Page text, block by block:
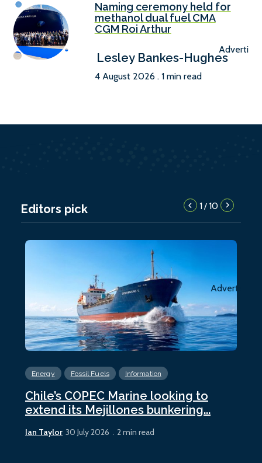
Naming ceremony held for
methanol dual fuel CMA
CGM Roi Arthur
Lesley Bankes-Hughes
4 August 2026 . 1 min read
Editors pick 1/10
Energy Fossil Fuels Information
Chile’s COPEC Marine looking to
extend its Mejillones bunkering...
Ian Taylor 30 July 2026 2 min read